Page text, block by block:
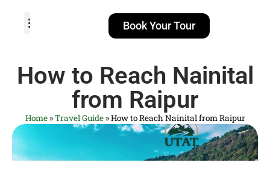
Book Your Tour
How to Reach Nainital
from Raipur
Home»Travel Guide»How to Reach Nainital from Raipur